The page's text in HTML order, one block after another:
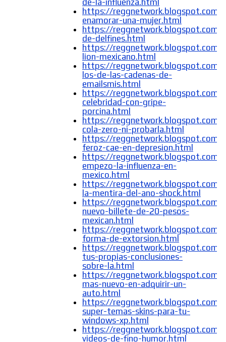
de-la-influenza.html
https://reggnetwork.blogspot.com/
enamorar-una-mujer.html
https://reggnetwork.blogspot.com/
de-delfines.html
https://reggnetwork.blogspot.com/
lion-mexicano.html
https://reggnetwork.blogspot.com/
los-de-las-cadenas-de-
emailsmis.html
https://reggnetwork.blogspot.com/
celebridad-con-gripe-
porcina.html
https://reggnetwork.blogspot.com/
cola-zero-ni-probarla.html
https://reggnetwork.blogspot.com/
feroz-cae-en-depresion.html
https://reggnetwork.blogspot.com/
empezo-la-influenza-en-
mexico.html
https://reggnetwork.blogspot.com/
la-mentira-del-ano-shock.html
https://reggnetwork.blogspot.com/
nuevo-billete-de-20-pesos-
mexican.html
https://
forma-de-extorsion.html
https://reggnetwork.blogspot.com/
tus-propias-conclusiones-
sobre-la.html
https://reggnetwork.blogspot.com/
mas-nuevo-en-adquirir-un-
auto.html
https://reggnetwork.blogspot.com/
super-temas-skins-para-tu-
windows-xp.html
https://reggnetwork.blogspot.com/
videos-de-fino-humor.html